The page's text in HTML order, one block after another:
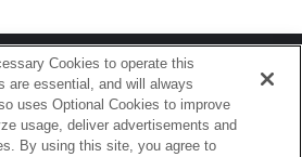
Copyright 2026 Sony Corporation
Cookies to operate this
are essential, and will always
uses Optional Cookies to improve
usage, deliver advertisements and
By using this site, you agree to